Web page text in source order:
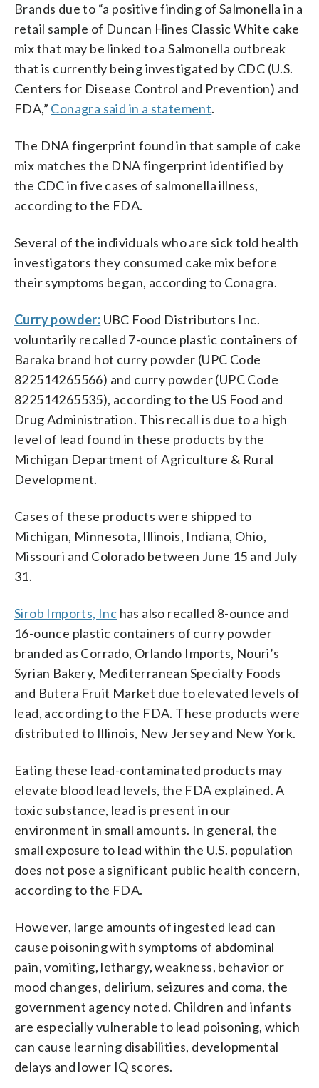
Brands due to “a positive finding of Salmonella in a
retail sample of Duncan Hines Classic White cake
mix that may be linked to a Salmonella outbreak
that is currently being investigated by CDC (U.S.
Centers for Disease Control and Prevention) and
FDA,” Conagra said in a statement.
The DNA fingerprint found in that sample of cake
mix matches the DNA fingerprint identified by
the CDC in five cases of salmonella illness,
according to the FDA.
Several of the individuals who are sick told health
investigators they consumed cake mix before
their symptoms began, according to Conagra.
Curry powder: UBC Food Distributors Inc.
voluntarily recalled 7-ounce plastic containers of
Baraka brand hot curry powder (UPC Code
822514265566) and curry powder (UPC Code
822514265535), according to the US Food and
Drug Administration. This recall is due to a high
level of lead found in these products by the
Michigan Department of Agriculture & Rural
Development.
Cases of these products were shipped to
Michigan, Minnesota, Illinois, Indiana, Ohio,
Missouri and Colorado between June 15 and July
31.
Sirob Imports, Inc has also recalled 8-ounce and
16-ounce plastic containers of curry powder
branded as Corrado, Orlando Imports, Nouri’s
Syrian Bakery, Mediterranean Specialty Foods
and Butera Fruit Market due to elevated levels of
lead, according to the FDA. These products were
distributed to Illinois, New Jersey and New York.
Eating these lead-contaminated products may
elevate blood lead levels, the FDA explained. A
toxic substance, lead is present in our
environment in small amounts. In general, the
small exposure to lead within the U.S. population
does not pose a significant public health concern,
according to the FDA.
However, large amounts of ingested lead can
cause poisoning with symptoms of abdominal
pain, vomiting, lethargy, weakness, behavior or
mood changes, delirium, seizures and coma, the
government agency noted. Children and infants
are especially vulnerable to lead poisoning, which
can cause learning disabilities, developmental
delays and lower IQ scores.